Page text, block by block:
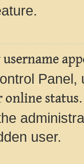
Panel,
online status
user.